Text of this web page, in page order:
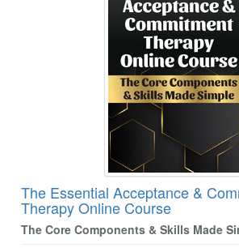
The Essential Acceptance &
Therapy Online Course
The Core Components & Skills Made